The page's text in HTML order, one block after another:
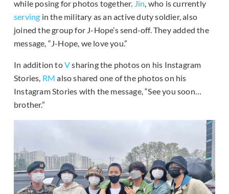
while posing for photos together. Jin, who is currently
serving in the military as an active duty soldier, also
joined the group for J-Hope’s send-off. They added the
message, “J-Hope, we love you.”
In addition toVsharing the photos on his Instagram
Stories, RM also shared one of the photos on his
Instagram Stories with the message, “See you soon…
brother.”